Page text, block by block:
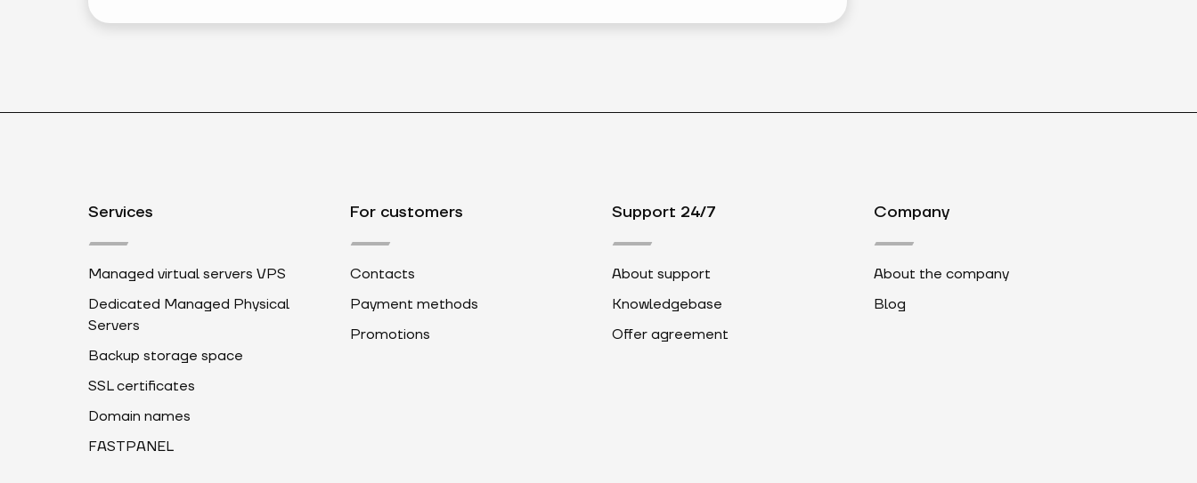
Services
Managed virtual servers VPS
Dedicated Managed Physical
Servers
Backup storage space
SSL certificates
Domain names
FASTPANEL
For customers
Contacts
Payment methods
Promotions
Support 24/7
About support
Knowledgebase
Offer agreement
Company
About the company
Blog